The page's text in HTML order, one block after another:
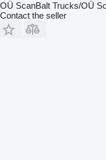
OÜ ScanBalt Trucks/OÜ
Contact the seller